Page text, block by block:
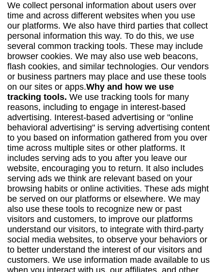
We collect personal information about users over
time and across different websites when you use
our platforms. We also have third parties that collect
personal information this way. To do this, we use
several common tracking tools. These may include
browser cookies. We may also use web beacons,
flash cookies, and similar technologies. Our vendors
or business partners may place and use these tools
on our sites or apps.Why and how we use
tracking tools. We use tracking tools for many
reasons, including to engage in interest-based
advertising. Interest-based advertising or "online
behavioral advertising" is serving advertising content
to you based on information gathered from you over
time across multiple sites or other platforms. It
includes serving ads to you after you leave our
website, encouraging you to return. It also includes
serving ads we think are relevant based on your
browsing habits or online activities. These ads might
be served on our platforms or elsewhere. We may
also use these tools to recognize new or past
visitors and customers, to improve our platforms
understand our visitors, to integrate with third-party
social media websites, to observe your behaviors or
to better understand the interest of our visitors and
customers. We use information made available to us
when you interact with us, our affiliates, and other